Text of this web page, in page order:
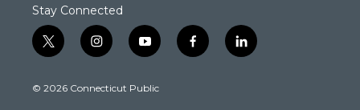
Stay Connected
t
w
t
i
n
t
y
o
t
f
a
l
i
© 2026 Connecticut Public